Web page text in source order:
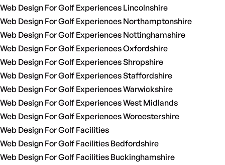
Web Design For Golf Experiences Lincolnshire
Web Design For Golf Experiences Northamptonshire
Web Design For Golf Experiences Nottinghamshire
Web Design For Golf Experiences Oxfordshire
Web Design For Golf Experiences Shropshire
Web Design For Golf Experiences Staffordshire
Web Design For Golf Experiences Warwickshire
Web Design For Golf Experiences West Midlands
Web Design For Golf Experiences Worcestershire
Web Design For Golf Facilities
Web Design For Golf Facilities Bedfordshire
Web Design For Golf Facilities Buckinghamshire